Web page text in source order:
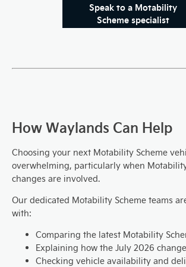
Speak to a Motability
Scheme specialist
How Waylands Can Help
Choosing your next Motability Scheme
overwhelming, particularly when
changes are involved.
Our dedicated Motability Scheme teams
with:
Comparing the latest Motability
Explaining how the July 2026
Checking vehicle availability and